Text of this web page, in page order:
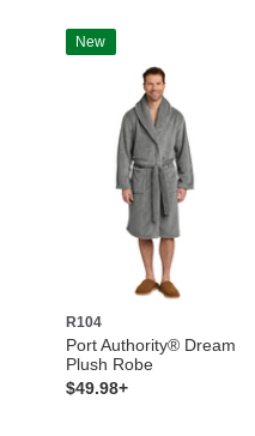
New
R104
Port Authority® Dream
Plush Robe
$49.98+